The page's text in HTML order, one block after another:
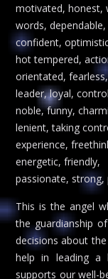
motivated, honest,
words, dependable,
confident,
hot tempered,
orientated,
leader, loyal,
noble, funny,
lenient, taking
experience,
energetic, friendly,
passionate, strong,
This is the angel
the guardianship
decisions about
help in leading a
supports our well-